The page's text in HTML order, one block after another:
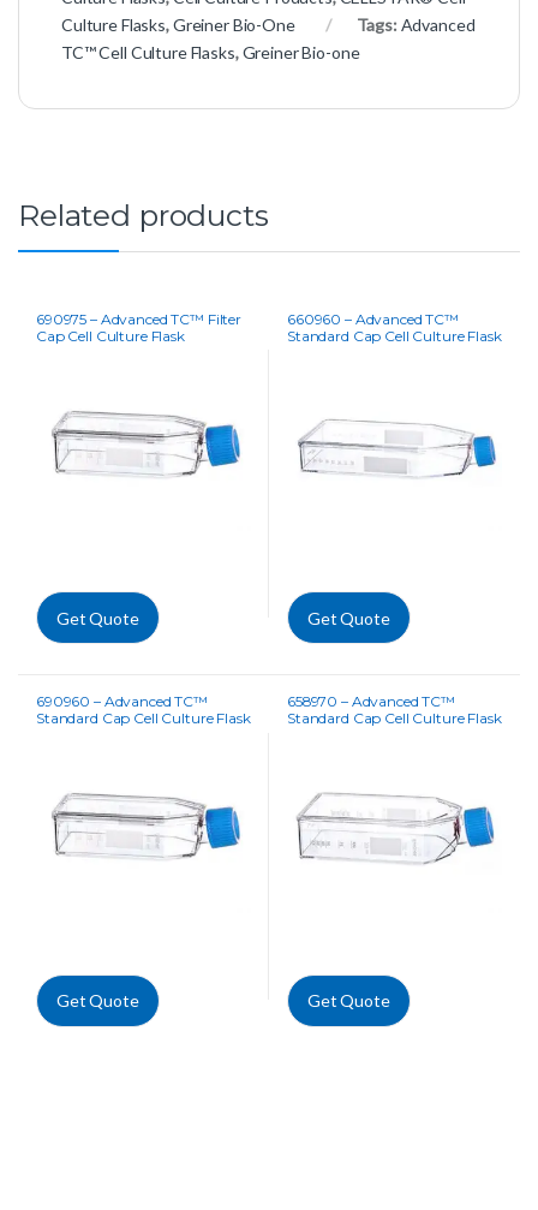
Culture Flasks,Greiner Bio-One Tags: Advanced
TC™ Cell Culture Flasks,Greiner Bio-one
Related products
690975 – Advanced TC™ Filter
Cap Cell Culture Flask
Get Quote
660960 – Advanced TC™
Standard Cap Cell Culture Flask
Get Quote
690960 – Advanced TC™
Standard Cap Cell Culture Flask
Get Quote
658970 – Advanced TC™
Standard Cap Cell Culture Flask
Get Quote